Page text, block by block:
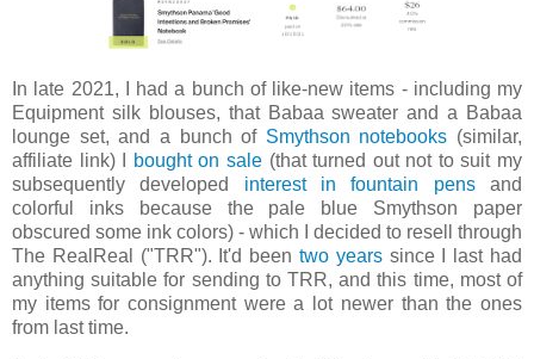
In late 2021, I had a bunch of like-new items - including my
Equipment silk blouses, that Babaa sweater and a Babaa
lounge set, and a bunch of Smythson notebooks (similar,
affiliate link) I
bought on sale(that turned out not to suit my
subsequently developed interest in fountain pensand
colorful inks because the pale blue Smythson paper
obscured some ink colors) - which I decided to resell through
The RealReal ("TRR"). It'd been two yearssince I last had
anything suitable for sending to TRR, and this time, most of
my items for consignment were a lot newer than the ones
from last time.